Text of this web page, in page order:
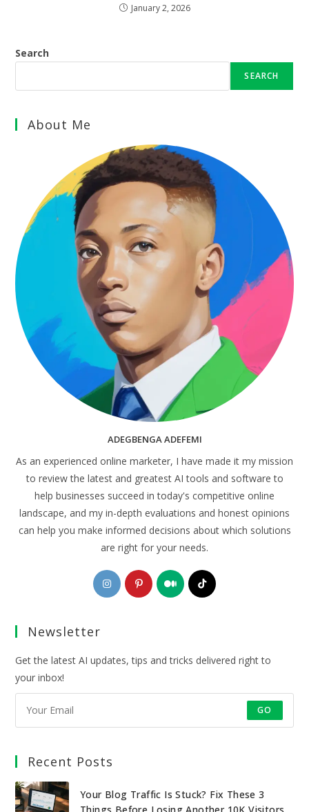
January 2, 2026
Search
SEARCH
About Me
ADEGBENGA ADEFEMI
As an experienced online marketer, I have made it my mission
to review the latest and greatest AI tools and software to
help businesses succeed in today's competitive online
landscape, and my in-depth evaluations and honest opinions
can help you make informed decisions about which solutions
are right for your needs.
Opens
in
Opens
in
Opens
in
Opens
Newsletter
Get the latest AI updates, tips and tricks delivered right to
your inbox!
GO
Recent Posts
Your Blog Traffic Is Stuck? Fix These 3
Things Before Losing Another 10K Visitors